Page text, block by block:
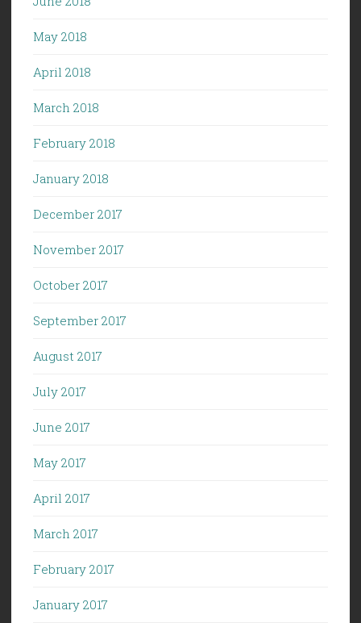
May 2018
April 2018
March 2018
February 2018
January 2018
December 2017
November 2017
October 2017
September 2017
August 2017
July 2017
June 2017
May 2017
April 2017
March 2017
February 2017
January 2017